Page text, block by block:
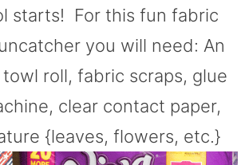
starts! For this fun fabric
you will need: An
roll, fabric scraps, glue
clear contact paper,
{leaves, flowers, etc.}